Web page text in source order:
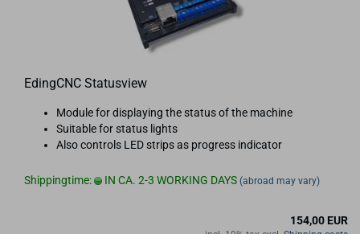
EdingCNC Statusview
Module for displaying the status of the machine
Suitable for status lights
Also controls LED strips as progress indicator
Shippingtime: IN CA. 2-3 WORKING DAYS (abroad may vary)
154,00 EUR